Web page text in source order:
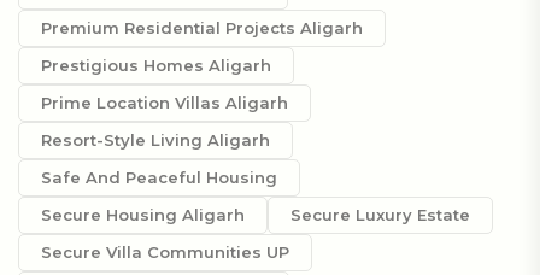
Premium Residential Projects Aligarh
Prestigious Homes Aligarh
Prime Location Villas Aligarh
Resort-Style Living Aligarh
Safe And Peaceful Housing
Secure Housing Aligarh
Secure Luxury Estate
Secure Villa Communities UP